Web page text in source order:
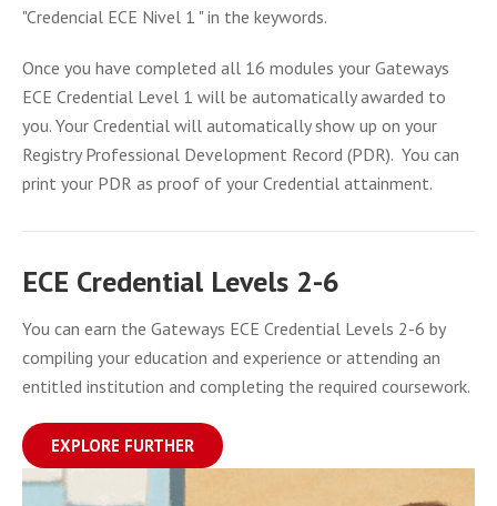
"Credencial ECE Nivel 1 " in the keywords.
Once you have completed all 16 modules your Gateways
ECE Credential Level 1 will be automatically awarded to
you. Your Credential will automatically show up on your
Registry Professional Development Record (PDR). You can
print your PDR as proof of your Credential attainment.
ECE Credential Levels 2-6
You can earn the Gateways ECE Credential Levels 2-6 by
compiling your education and experience or attending an
entitled institution and completing the required coursework.
EXPLORE FURTHER